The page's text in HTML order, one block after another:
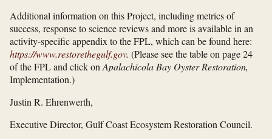
Additional information on this Project, including metrics of
success, response to science reviews and more is available in an
activity-specific appendix to the FPL, which can be found here:
https://www.restorethegulf.gov. (Please see the table on page 24
of the FPL and click on Apalachicola Bay Oyster Restoration,
Implementation.)
Justin R. Ehrenwerth,
Executive Director, Gulf Coast Ecosystem Restoration Council.